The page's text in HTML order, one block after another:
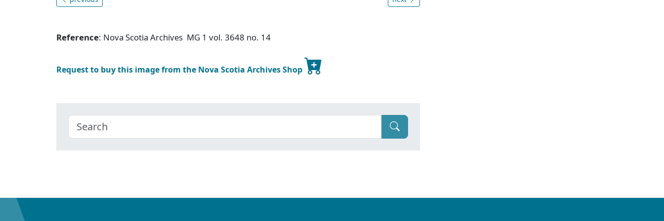
Reference: Nova Scotia Archives MG 1 vol. 3648 no. 14
Request to buy this image from the Nova Scotia Archives Shop